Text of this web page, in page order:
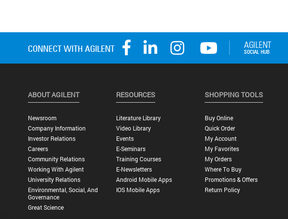
ABOUT AGILENT
Newsroom
Company Information
Investor Relations
Careers
Community Relations
Working With Agilent
University Relations
Environmental, Social, And
Governance
Great Science
RESOURCES
Literature Library
Video Library
Events
E-Seminars
Training Courses
E-Newsletters
Android Mobile Apps
IOS Mobile Apps
SHOPPING TOOLS
Buy Online
Quick Order
My Account
My Favorites
My Orders
Where To Buy
Promotions & Offers
Return Policy